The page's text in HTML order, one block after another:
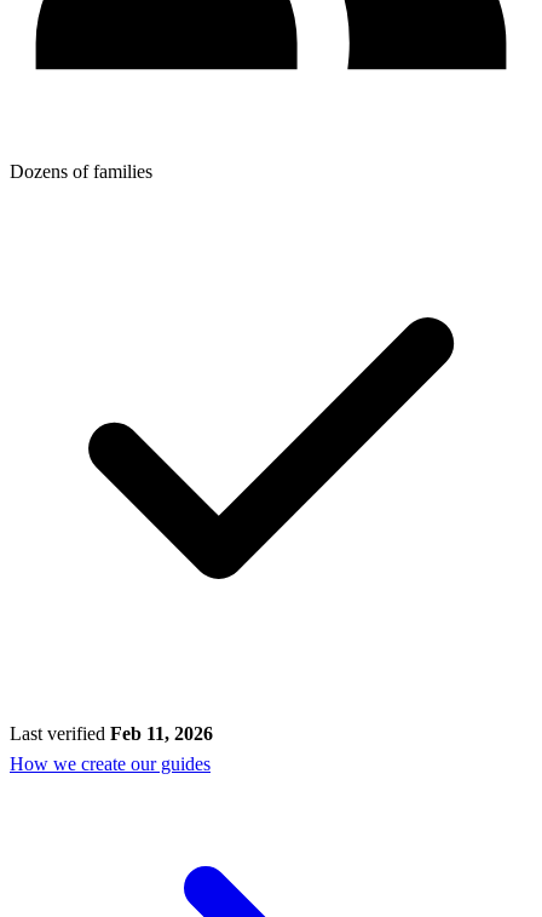
Dozens of families
Last verified Feb 11, 2026
How we create our guides